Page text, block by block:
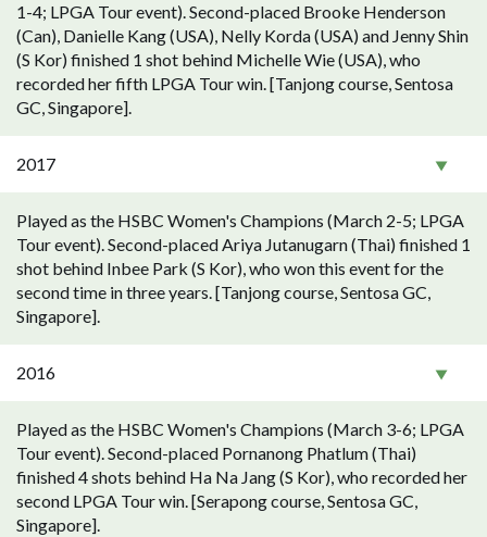
1-4; LPGA Tour event). Second-placed Brooke Henderson
(Can), Danielle Kang (USA), Nelly Korda (USA) and Jenny Shin
(S Kor) finished 1 shot behind Michelle Wie (USA), who
recorded her fifth LPGA Tour win. [Tanjong course, Sentosa
GC, Singapore].
2017
Played as the HSBC Women's Champions (March 2-5; LPGA
Tour event). Second-placed Ariya Jutanugarn (Thai) finished 1
shot behind Inbee Park (S Kor), who won this event for the
second time in three years. [Tanjong course, Sentosa GC,
Singapore].
2016
Played as the HSBC Women's Champions (March 3-6; LPGA
Tour event). Second-placed Pornanong Phatlum (Thai)
finished 4 shots behind Ha Na Jang (S Kor), who recorded her
second LPGA Tour win. [Serapong course, Sentosa GC,
Singapore].